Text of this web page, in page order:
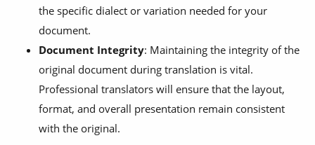
the specific dialect or variation needed for your
document.
Document Integrity: Maintaining the integrity of the
original document during translation is vital.
Professional translators will ensure that the layout,
format, and overall presentation remain consistent
with the original.